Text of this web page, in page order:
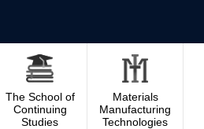
The School of
Continuing
Studies
Materials
Manufacturing
Technologies